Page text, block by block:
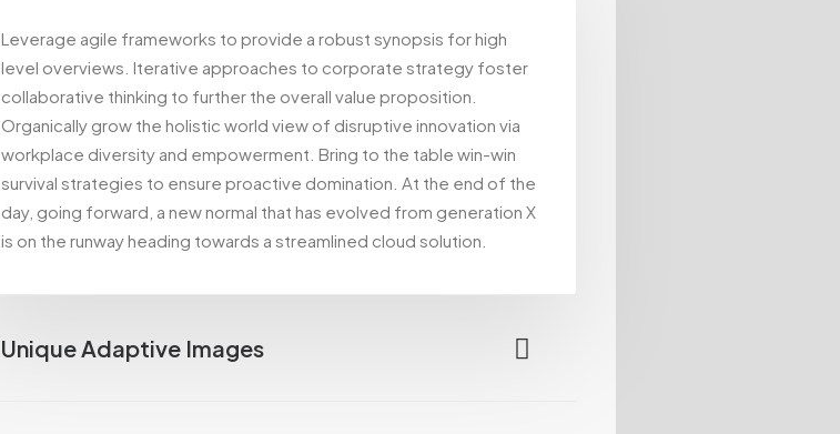
Leverage agile frameworks to provide a robust synopsis for high
level overviews. Iterative approaches to corporate strategy foster
collaborative thinking to further the overall value proposition.
Organically grow the holistic world view of disruptive innovation via
workplace diversity and empowerment. Bring to the table win-win
survival strategies to ensure proactive domination. At the end of the
day, going forward, a new normal that has evolved from generation X
is on the runway heading towards a streamlined cloud solution.
Unique Adaptive Images